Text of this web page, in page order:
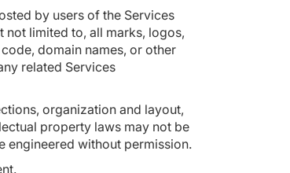
by users of the Services
not limited to, all marks, logos,
domain names, or other
related Services
organization and layout,
property laws may not be
engineered without permission.